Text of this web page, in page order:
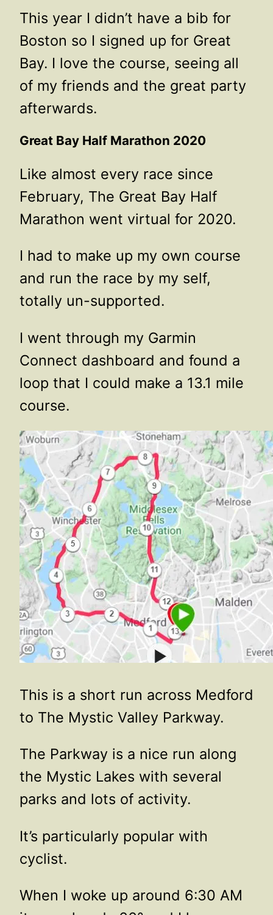
This year I didn’t have a bib for
Boston so I signed up for Great
Bay. I love the course, seeing all
of my friends and the great party
afterwards.
Great Bay Half Marathon 2020
Like almost every race since
February, The Great Bay Half
Marathon went virtual for 2020.
I had to make up my own course
and run the race by my self,
totally un-supported.
I went through my Garmin
Connect dashboard and found a
loop that I could make a 13.1 mile
course.
This is a short run across Medford
to The Mystic Valley Parkway.
The Parkway is a nice run along
the Mystic Lakes with several
parks and lots of activity.
It’s particularly popular with
cyclist.
When I woke up around 6:30 AM